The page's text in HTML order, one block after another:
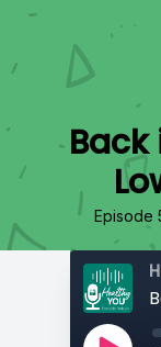
Back
Episode